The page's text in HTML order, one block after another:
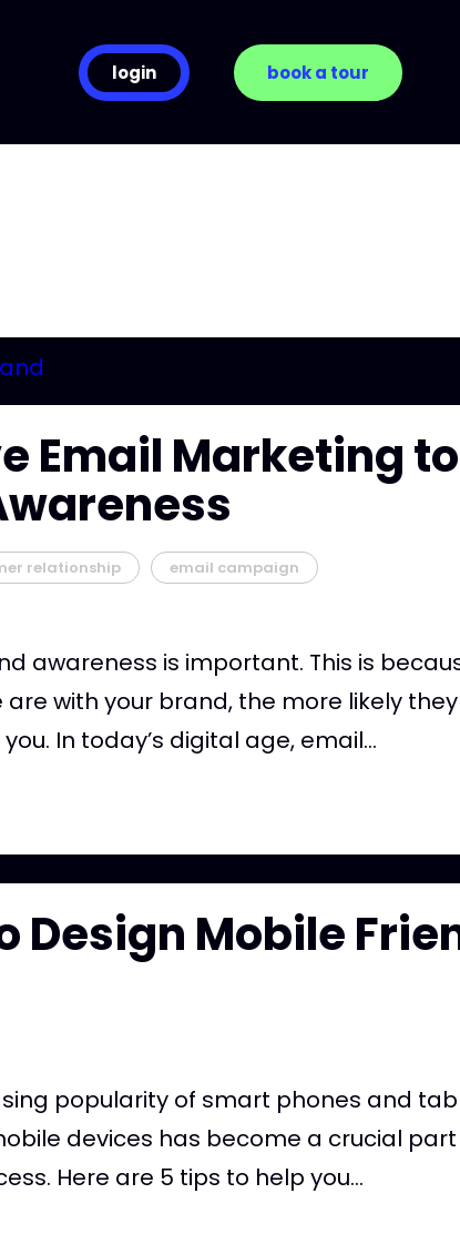
login book a tour
Email Marketing
relationship email campaign
awareness is important. This is
with your brand, the more likely
In today’s digital age, email...
Design Mobile
popularity of smart phones and
devices has become a crucial
Here are 5 tips to help you...